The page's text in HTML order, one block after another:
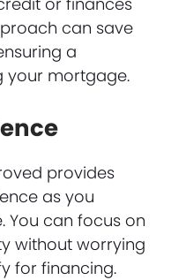
can save
a
your mortgage.
provides
as you
You can focus on
without worrying
for financing.